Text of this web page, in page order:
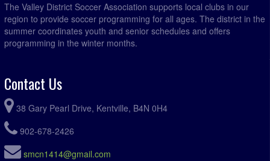
The Valley District Soccer Association supports local clubs in our
region to provide soccer programming for all ages. The district in the
summer coordinates youth and senior schedules and offers
programming in the winter months.
Contact Us
38 Gary Pearl Drive, Kentville, B4N 0H4
902-678-2426
smcn1414@gmail.com